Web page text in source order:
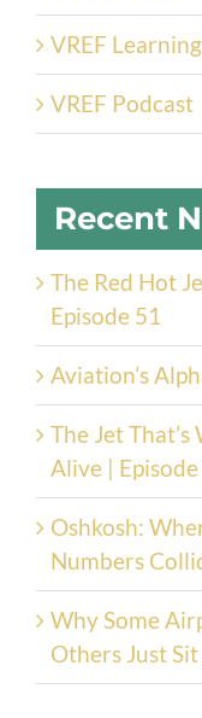
VREF
VREF Podcast
Recent
The Red Hot
Episode 51
Aviation’s
The Jet
Alive |
Oshkosh:
Numbers
Why Some
Others Just